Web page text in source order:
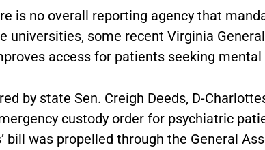
is no overall reporting agency that
universities, some recent Virginia
access for patients seeking mental
by state Sen. Creigh Deeds, D-
custody order for psychiatric
bill was propelled through the General